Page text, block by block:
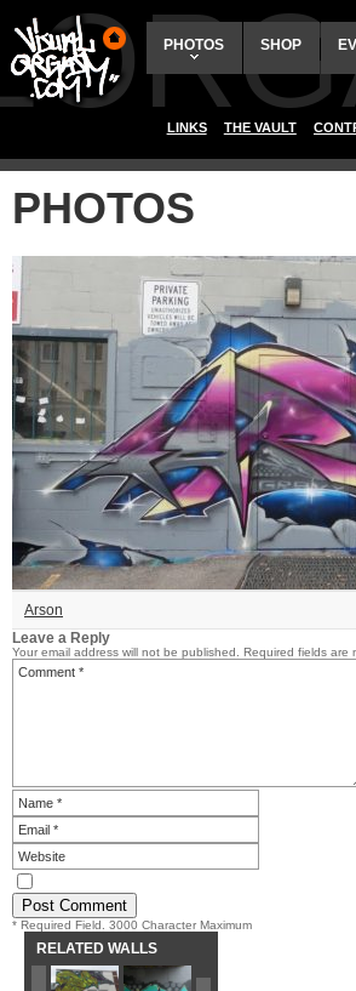
PHOTOS SHOP
LINKS THE VAULT
PHOTOS
Arson
Leave a Reply
Your email address will not be published. Required fields are
* Required Field. 3000 Character Maximum
RELATED WALLS